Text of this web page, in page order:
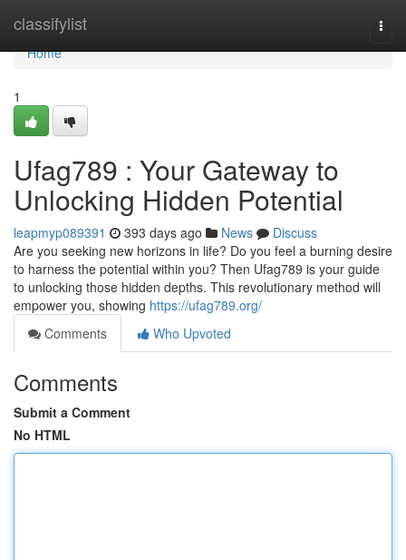
classifylist
Home
Home
1
Ufag789 : Your Gateway to
Unlocking Hidden Potential
leapmyp089391 393 days ago News
Discuss
Are you seeking new horizons in life? Do you feel a burning desire
to harness the potential within you? Then Ufag789 is your guide
to unlocking those hidden depths. This revolutionary method will
empower you, showing https://ufag789.org/
Comments
Who Upvoted
Comments
Submit a Comment
No HTML